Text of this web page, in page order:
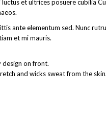
et ultrices posuere cubilia
ante elementum sed. Nunc
et mi mauris.
on front.
and wicks sweat from the skin.